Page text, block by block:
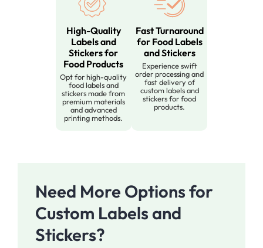
High-Quality
Labels and
Stickers for
Food Products
Opt for high-quality
food labels and
stickers made from
premium materials
and advanced
printing methods.
Fast Turnaround
for Food Labels
and Stickers
Experience swift
order processing and
fast delivery of
custom labels and
stickers for food
products.
Need More Options for
Custom Labels and
Stickers?